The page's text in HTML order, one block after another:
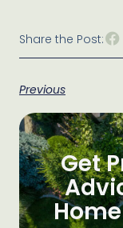
Share the Post:
Previous
Get